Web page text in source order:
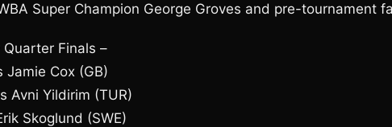
Super Champion George Groves and pre-tournament
Finals –
Jamie Cox (GB)
Avni Yildirim (TUR)
Skoglund (SWE)